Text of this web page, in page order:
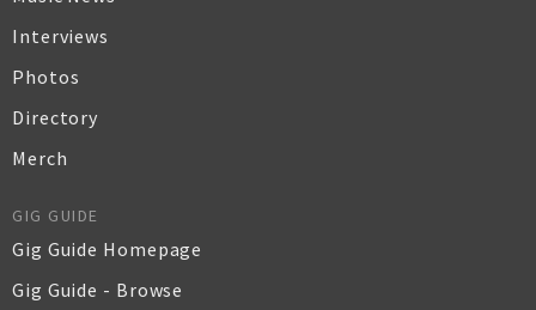
Interviews
Photos
Directory
Merch
GIG GUIDE
Gig Guide Homepage
Gig Guide - Browse